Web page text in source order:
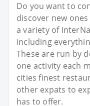
Do you want to
discover new
a variety of
including
These are run by
one activity each
cities finest
other expats to
has to offer.